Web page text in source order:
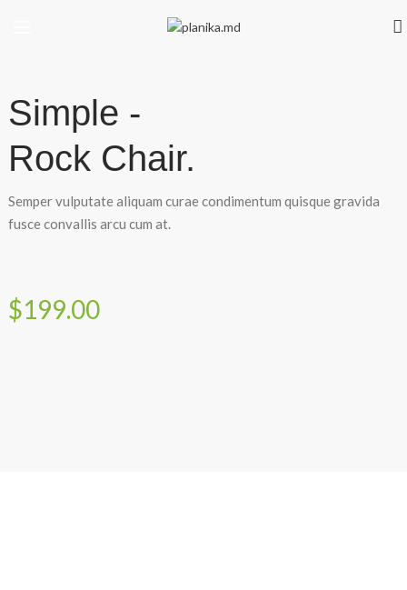
Simple -
Rock Chair.
Semper vulputate aliquam curae condimentum quisque gravida
fusce convallis arcu cum at.
$199.00